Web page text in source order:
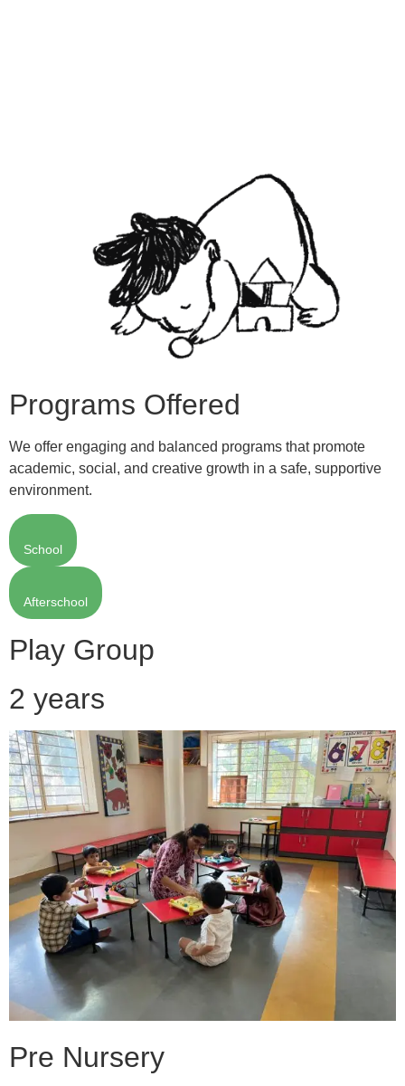
Programs Offered
We offer engaging and balanced programs that promote
academic, social, and creative growth in a safe, supportive
environment.
School
Afterschool
Play Group
2 years
Pre Nursery